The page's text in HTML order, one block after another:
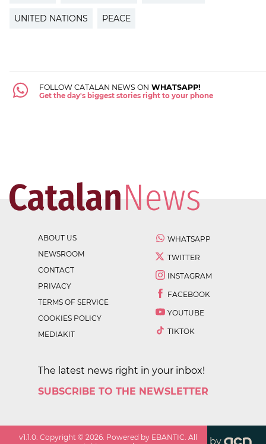
UNITED NATIONS PEACE
FOLLOW CATALAN NEWS ON WHATSAPP!
Get the day's biggest stories right to your phone
ABOUT US
NEWSROOM
CONTACT
PRIVACY
TERMS OF SERVICE
COOKIES POLICY
MEDIAKIT
WHATSAPP
TWITTER
INSTAGRAM
FACEBOOK
YOUTUBE
TIKTOK
The latest news right in your inbox!
SUBSCRIBE TO THE NEWSLETTER
v1.1.0 . Copyright ©2026 . Powered by EBANTIC. All
by